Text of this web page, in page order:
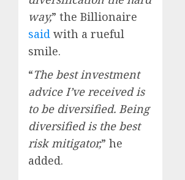
way,” the Billionaire
said with a rueful
smile.
“The best investment
advice I’ve received is
to be diversified. Being
diversified is the best
risk mitigator,” he
added.